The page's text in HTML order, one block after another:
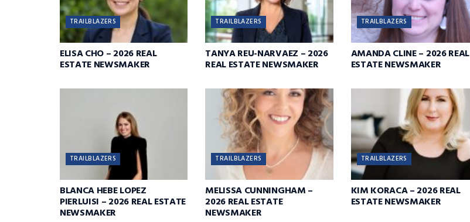
TRAILBLAZERS
ELISA CHO – 2026 REAL
ESTATE NEWSMAKER
TRAILBLAZERS
TANYA REU-NARVAEZ – 2026
REAL ESTATE NEWSMAKER
TRAILBLAZERS
AMANDA CLINE – 2026 REAL
ESTATE NEWSMAKER
TRAILBLAZERS
BLANCA HEBE LOPEZ
PIERLUISI – 2026 REAL ESTATE
NEWSMAKER
TRAILBLAZERS
MELISSA CUNNINGHAM –
2026 REAL ESTATE
NEWSMAKER
TRAILBLAZERS
KIM KORACA – 2026 REAL
ESTATE NEWSMAKER